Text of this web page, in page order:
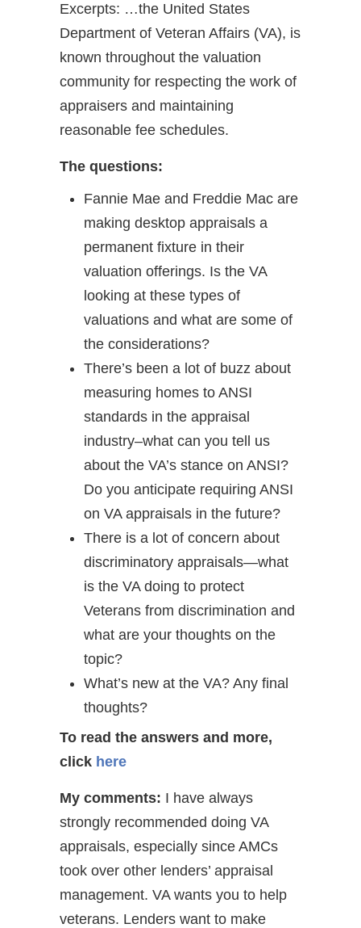
Excerpts: …the United States
Department of Veteran Affairs (VA), is
known throughout the valuation
community for respecting the work of
appraisers and maintaining
reasonable fee schedules.
The questions:
Fannie Mae and Freddie Mac are
making desktop appraisals a
permanent fixture in their
valuation offerings. Is the VA
looking at these types of
valuations and what are some of
the considerations?
There’s been a lot of buzz about
measuring homes to ANSI
standards in the appraisal
industry–what can you tell us
about the VA’s stance on ANSI?
Do you anticipate requiring ANSI
on VA appraisals in the future?
There is a lot of concern about
discriminatory appraisals—what
is the VA doing to protect
Veterans from discrimination and
what are your thoughts on the
topic?
What’s new at the VA? Any final
thoughts?
To read the answers and more,
click here
My comments: I have always
strongly recommended doing VA
appraisals, especially since AMCs
took over other lenders’ appraisal
management. VA wants you to help
veterans. Lenders want to make